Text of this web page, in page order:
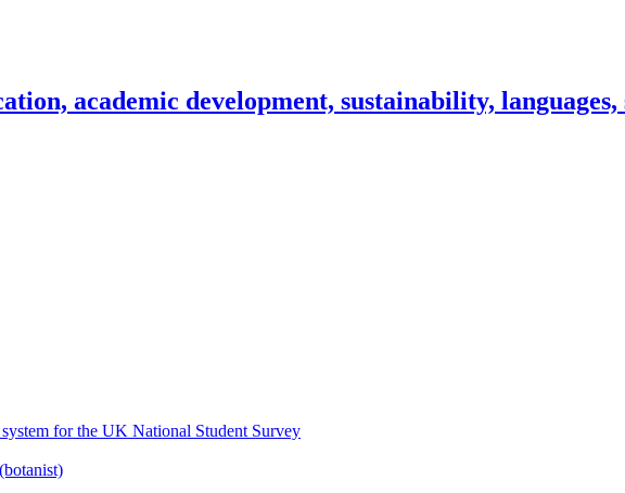
academic development, sustainability,
for the UK National Student Survey